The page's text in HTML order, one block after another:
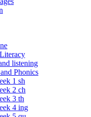
listening
Phonics
1 sh
2 ch
3 th
4 ing